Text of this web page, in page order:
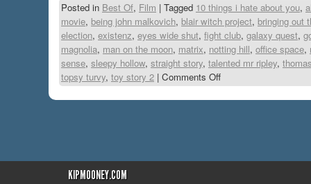
Posted in Best Of, Film | Tagged 10 things i hate about you,
movie, being john malkovich, blair witch project, bringing out
election, existenz, eyes wide shut, fight club, galaxy quest,
magnolia, man on the moon, matrix, notting hill, office space,
sense, sleepy hollow, straight story, talented mr ripley,
topsy turvy, toy story 2 | Comments Off
KIPMOONEY.COM